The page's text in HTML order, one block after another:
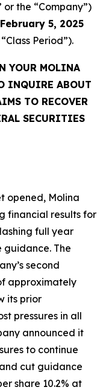
the “Company”)
February 5, 2025
Period”).
YOUR MOLINA
INQUIRE ABOUT
TO RECOVER
SECURITIES
opened, Molina
financial results for
full year
guidance. The
second
approximately
its prior
pressures in all
announced it
to continue
cut guidance
share 10.2% at